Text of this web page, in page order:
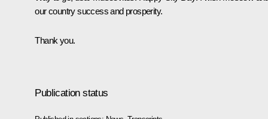
our country success and prosperity.
Thank you.
Publication status